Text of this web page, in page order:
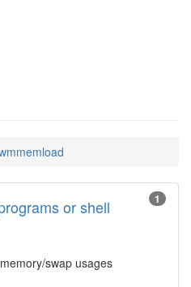
1
or shell
swap usages